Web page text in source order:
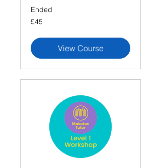
Ended
45
British
£45
View Course